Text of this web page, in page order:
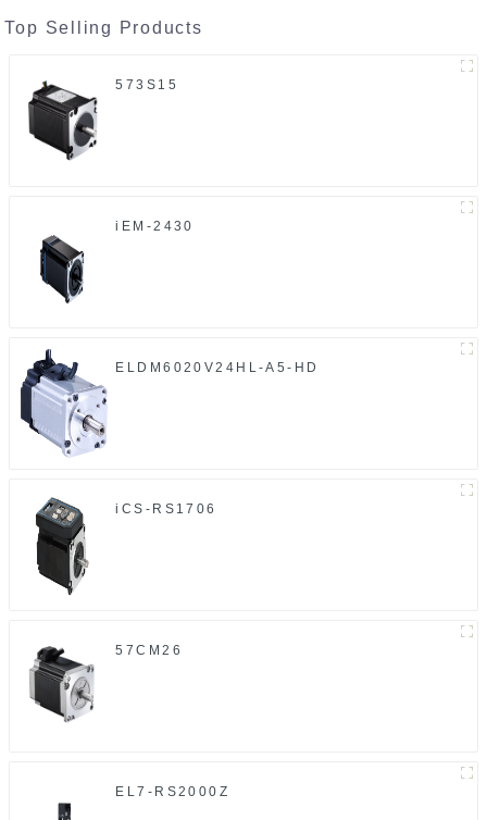
Top Selling Products
573S15
iEM-2430
ELDM6020V24HL-A5-HD
iCS-RS1706
57CM26
EL7-RS2000Z